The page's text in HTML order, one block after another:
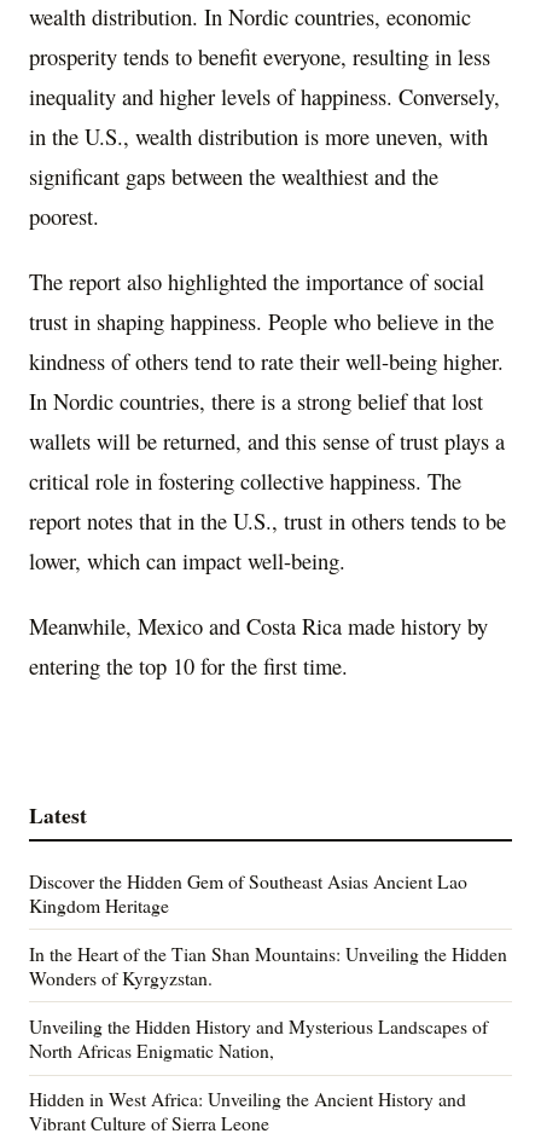
wealth distribution. In Nordic countries, economic
prosperity tends to benefit everyone, resulting in less
inequality and higher levels of happiness. Conversely,
in the U.S., wealth distribution is more uneven, with
significant gaps between the wealthiest and the
poorest.
The report also highlighted the importance of social
trust in shaping happiness. People who believe in the
kindness of others tend to rate their well-being higher.
In Nordic countries, there is a strong belief that lost
wallets will be returned, and this sense of trust plays a
critical role in fostering collective happiness. The
report notes that in the U.S., trust in others tends to be
lower, which can impact well-being.
Meanwhile, Mexico and Costa Rica made history by
entering the top 10 for the first time.
Latest
Discover the Hidden Gem of Southeast Asias Ancient Lao
Kingdom Heritage
In the Heart of the Tian Shan Mountains: Unveiling the Hidden
Wonders of Kyrgyzstan.
Unveiling the Hidden History and Mysterious Landscapes of
North Africas Enigmatic Nation,
Hidden in West Africa: Unveiling the Ancient History and
Vibrant Culture of Sierra Leone